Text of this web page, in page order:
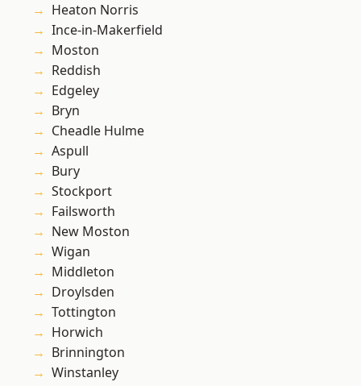
Heaton Norris
Ince-in-Makerfield
Moston
Reddish
Edgeley
Bryn
Cheadle Hulme
Aspull
Bury
Stockport
Failsworth
New Moston
Wigan
Middleton
Droylsden
Tottington
Horwich
Brinnington
Winstanley